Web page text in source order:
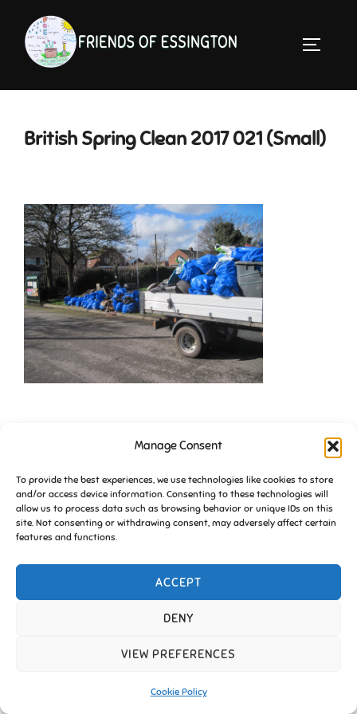
Manage Consent
To provide the best experiences, we use technologies like cookies to store
and/or access device information. Consenting to these technologies will
allow us to process data such as browsing behavior or unique IDs on this
site. Not consenting or withdrawing consent, may adversely affect certain
features and functions.
ACCEPT
DENY
VIEW PREFERENCES
Cookie Policy
content
British Spring Clean 2017 021 (Small)
Copyright © 2026 Friends of Essington |
Cookie Policy